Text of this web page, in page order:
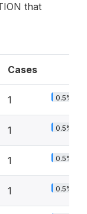
that
Cases
1 0.5%
1 0.5%
1 0.5%
1 0.5%